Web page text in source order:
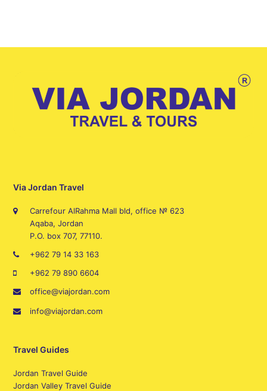
Via Jordan Travel
Carrefour AlRahma Mall bld, office № 623
Aqaba, Jordan
P.O. box 707, 77110.
+962 79 14 33 163
+962 79 890 6604
office@viajordan.com
info@viajordan.com
Travel Guides
Jordan Travel Guide
Jordan Valley Travel Guide